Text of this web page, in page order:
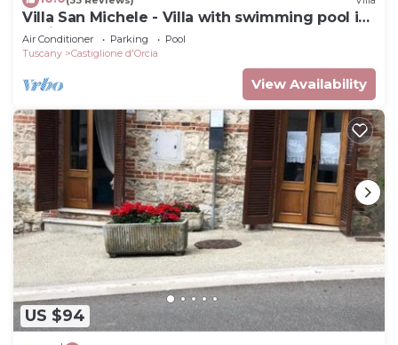
Villa San Michele - Villa with swimming pool in
Orcia Valley, Tuscany
Air Conditioner Parking
Pool
Tuscany
Castiglione d'Orcia
View Availability
US $94